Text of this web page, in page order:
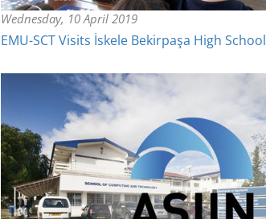
Wednesday, 10 April 2019
EMU-SCT Visits İskele Bekirpaşa High School